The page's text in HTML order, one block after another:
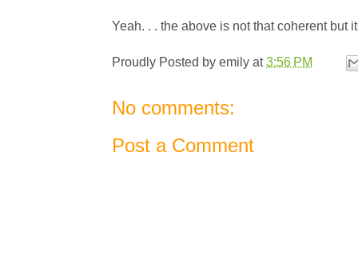
Yeah. . . the above is not that coherent but
Proudly Posted by emily at3:56 PM
No comments:
Post a Comment